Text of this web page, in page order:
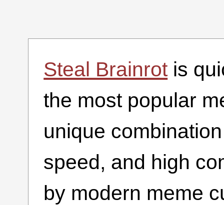
Steal Brainrot is
the most popular
unique
speed, and high
by modern meme